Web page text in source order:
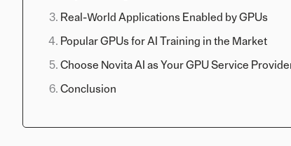
Real-World Applications Enabled by GPUs
Popular GPUs for AI Training in the Market
Choose Novita AI as Your GPU Service
Conclusion